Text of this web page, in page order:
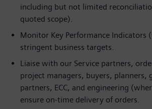
including but not limited
quoted scope).
Monitor Key Performance Indicators
stringent business targets.
Liaise with our Service partners,
project managers, buyers, planners,
partners, ECC, and engineering
ensure on-time delivery of orders.